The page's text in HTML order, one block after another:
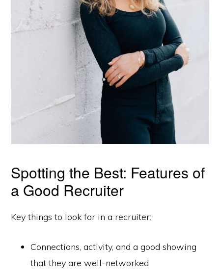
Spotting the Best: Features of
a Good Recruiter
Key things to look for in a recruiter:
Connections, activity, and a good showing
that they are well-networked